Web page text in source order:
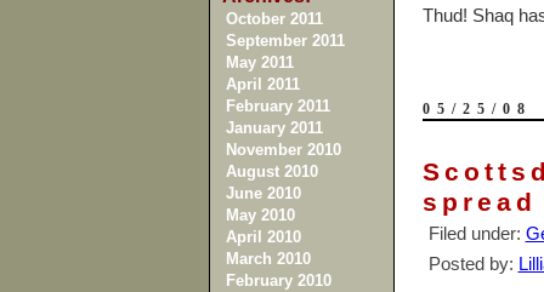
October 2011
September 2011
May 2011
April 2011
February 2011
January 2011
November 2010
August 2010
June 2010
May 2010
April 2010
March 2010
February 2010
Thud! Shaq
05/25/08
Filed under:
Posted by: